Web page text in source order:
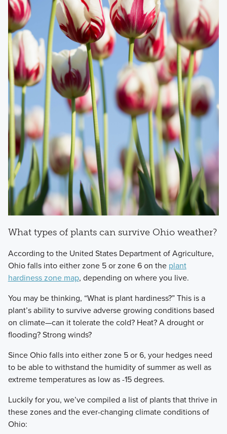
What types of plants can survive Ohio weather?
According to the United States Department of Agriculture,
Ohio falls into either zone 5 or zone 6 on the plant
hardiness zone map, depending on where you live.
You may be thinking, “What is plant hardiness?” This is a
plant’s ability to survive adverse growing conditions based
on climate—can it tolerate the cold? Heat? A drought or
flooding? Strong winds?
Since Ohio falls into either zone 5 or 6, your hedges need
to be able to withstand the humidity of summer as well as
extreme temperatures as low as -15 degrees.
Luckily for you, we’ve compiled a list of plants that thrive in
these zones and the ever-changing climate conditions of
Ohio: